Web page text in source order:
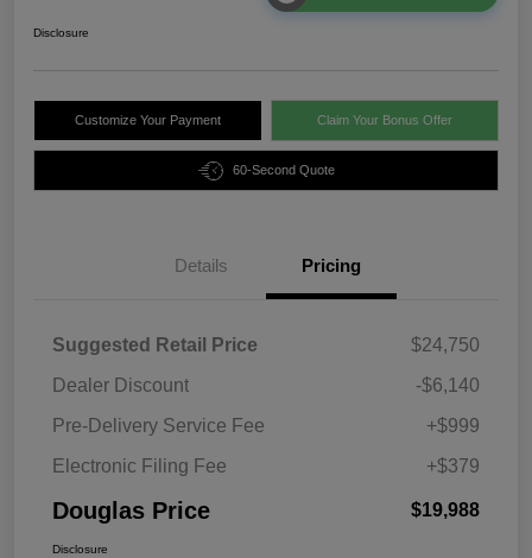
Disclosure
Customize Your Payment Claim Your Bonus Offer
60-Second Quote
Details Pricing
Suggested Retail Price
$24,750
Dealer Discount
-$6,140
Pre-Delivery Service Fee
+$999
Electronic Filing Fee
+$379
Douglas Price $19,988
Disclosure